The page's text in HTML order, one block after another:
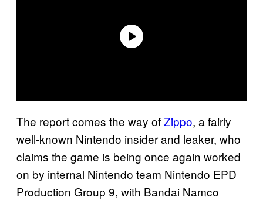
The report comes the way ofZippo, a fairly
well-known Nintendo insider and leaker, who
claims the game is being once again worked
on by internal Nintendo team Nintendo EPD
Production Group 9, with Bandai Namco